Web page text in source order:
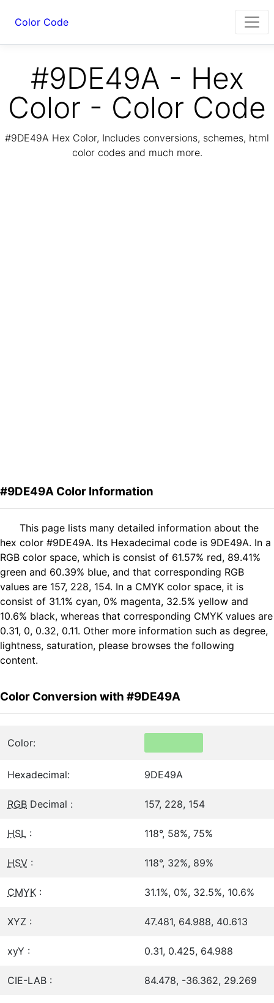
Color Code
#9DE49A - Hex
Color - Color Code
#9DE49A Hex Color, Includes conversions, schemes, html
color codes and much more.
#9DE49A Color Information
This page lists many detailed information about the
hex color #9DE49A. Its Hexadecimal code is 9DE49A. In a
RGB color space, which is consist of 61.57% red, 89.41%
green and 60.39% blue, and that corresponding RGB
values are 157, 228, 154. In a CMYK color space, it is
consist of 31.1% cyan, 0% magenta, 32.5% yellow and
10.6% black, whereas that corresponding CMYK values are
0.31, 0, 0.32, 0.11. Other more information such as degree,
lightness, saturation, please browses the following
content.
Color Conversion with #9DE49A
Color:
Hexadecimal: 9DE49A
RGB Decimal : 157, 228, 154
HSL : 118°, 58%, 75%
HSV : 118°, 32%, 89%
CMYK : 31.1%, 0%, 32.5%, 10.6%
XYZ : 47.481, 64.988, 40.613
xyY : 0.31, 0.425, 64.988
CIE-LAB : 84.478, -36.362, 29.269